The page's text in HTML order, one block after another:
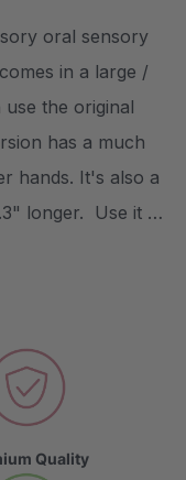
oral sensory
in a large /
the original
has a much
hands. It's also a
longer. Use it …
Quality